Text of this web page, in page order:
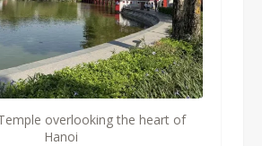
overlooking the heart of
Hanoi